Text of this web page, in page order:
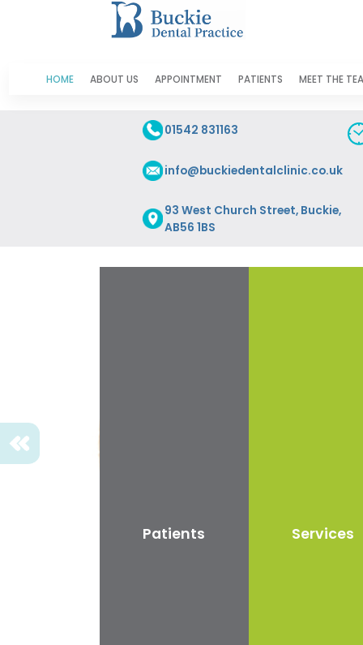
HOME ABOUT US APPOINTMENT PATIENTS MEET THE
01542 831163
info@buckiedentalclinic.co.uk
93 West Church Street, Buckie,
AB56 1BS
Patients Services
Previous